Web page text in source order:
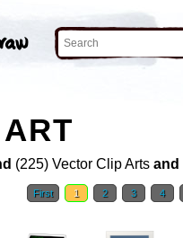
(225) Vector Clip Arts and
First 1 2 3 4